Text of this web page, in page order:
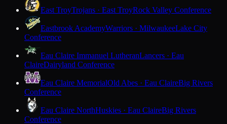
East TroyTrojans · East TroyRock Valley Conference
Eastbrook AcademyWarriors · MilwaukeeLake City
Conference
Eau Claire Immanuel LutheranLancers · Eau
ClaireDairyland Conference
Eau Claire MemorialOld Abes · Eau ClaireBig Rivers
Conference
Eau Claire NorthHuskies · Eau ClaireBig Rivers
Conference